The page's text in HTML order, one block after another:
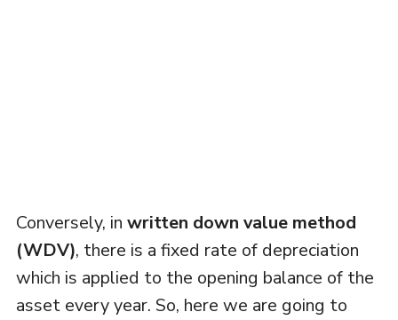
Conversely, in written down value method
(WDV), there is a fixed rate of depreciation
which is applied to the opening balance of the
asset every year. So, here we are going to